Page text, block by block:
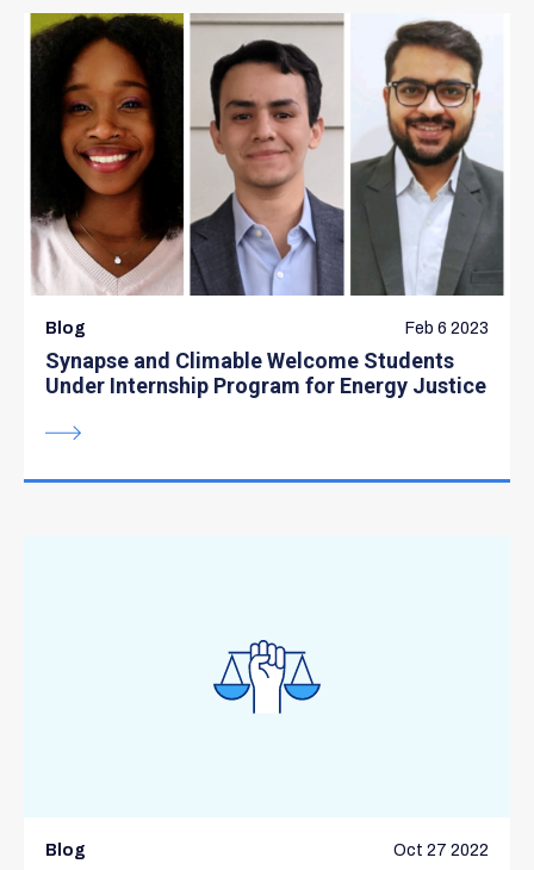
Blog Feb 6 2023
Synapse and Climable Welcome Students
Under Internship Program for Energy Justice
Blog Oct 27 2022